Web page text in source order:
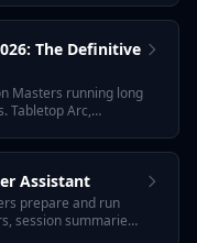
The Definitive
Masters running long
Tabletop Arc,
Assistant
prepare and run
session summaries,